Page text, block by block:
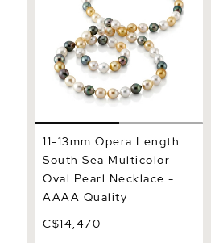
11-13mm Opera Length
South Sea Multicolor
Oval Pearl Necklace -
AAAA Quality
C$14,470